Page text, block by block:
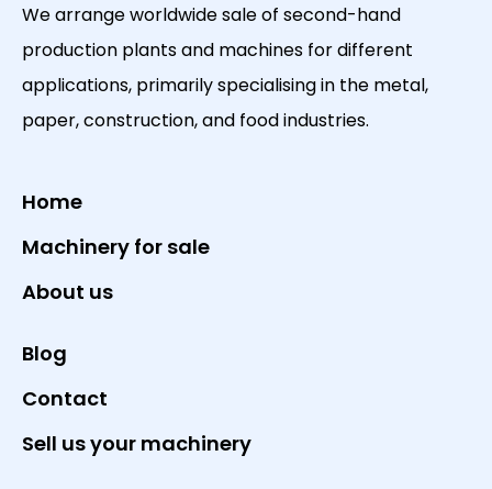
We arrange worldwide sale of second-hand
production plants and machines for different
applications, primarily specialising in the metal,
paper, construction, and food industries.
Home
Machinery for sale
About us
Blog
Contact
Sell us your machinery